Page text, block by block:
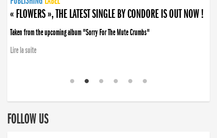
« FLOWERS », THE LATEST SINGLE BY CONDORE IS OUT NOW !
Taken from the upcoming album "Sorry For The Mute Crumbs"
Lire la suite
FOLLOW US